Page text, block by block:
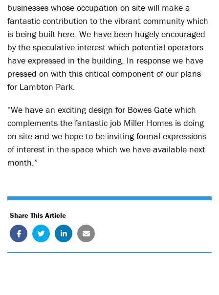
businesses whose occupation on site will make a
fantastic contribution to the vibrant community which
is being built here. We have been hugely encouraged
by the speculative interest which potential operators
have expressed in the building. In response we have
pressed on with this critical component of our plans
for Lambton Park.
“We have an exciting design for Bowes Gate which
complements the fantastic job Miller Homes is doing
on site and we hope to be inviting formal expressions
of interest in the space which we have available next
month.”
Share This Article